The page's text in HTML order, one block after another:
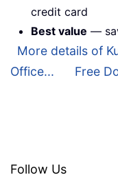
credit card
Best value —
More details of
Office...
Free
Follow Us